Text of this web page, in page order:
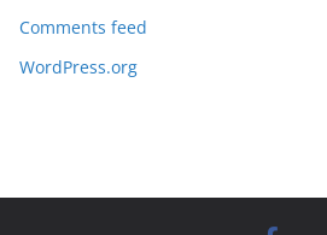
Comments feed
WordPress.org